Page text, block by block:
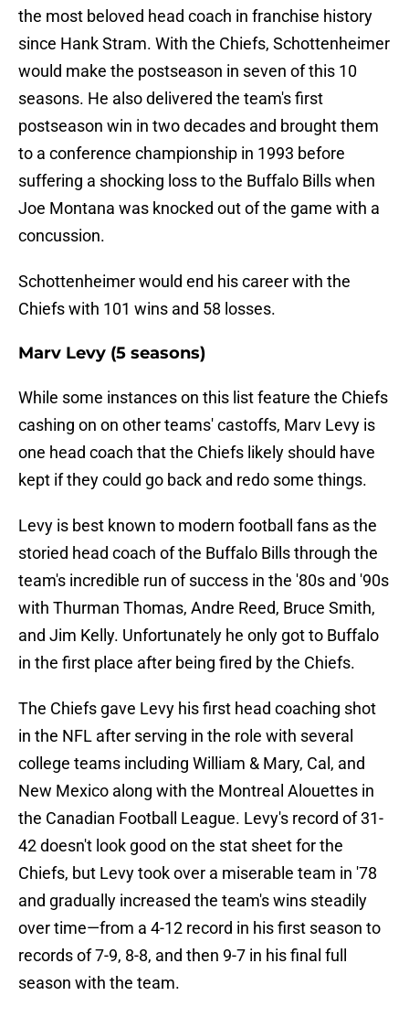
the most beloved head coach in franchise history
since Hank Stram. With the Chiefs, Schottenheimer
would make the postseason in seven of this 10
seasons. He also delivered the team's first
postseason win in two decades and brought them
to a conference championship in 1993 before
suffering a shocking loss to the Buffalo Bills when
Joe Montana was knocked out of the game with a
concussion.
Schottenheimer would end his career with the
Chiefs with 101 wins and 58 losses.
Marv Levy (5 seasons)
While some instances on this list feature the Chiefs
cashing on on other teams' castoffs, Marv Levy is
one head coach that the Chiefs likely should have
kept if they could go back and redo some things.
Levy is best known to modern football fans as the
storied head coach of the Buffalo Bills through the
team's incredible run of success in the '80s and '90s
with Thurman Thomas, Andre Reed, Bruce Smith,
and Jim Kelly. Unfortunately he only got to Buffalo
in the first place after being fired by the Chiefs.
The Chiefs gave Levy his first head coaching shot
in the NFL after serving in the role with several
college teams including William & Mary, Cal, and
New Mexico along with the Montreal Alouettes in
the Canadian Football League. Levy's record of 31-
42 doesn't look good on the stat sheet for the
Chiefs, but Levy took over a miserable team in '78
and gradually increased the team's wins steadily
over time—from a 4-12 record in his first season to
records of 7-9, 8-8, and then 9-7 in his final full
season with the team.